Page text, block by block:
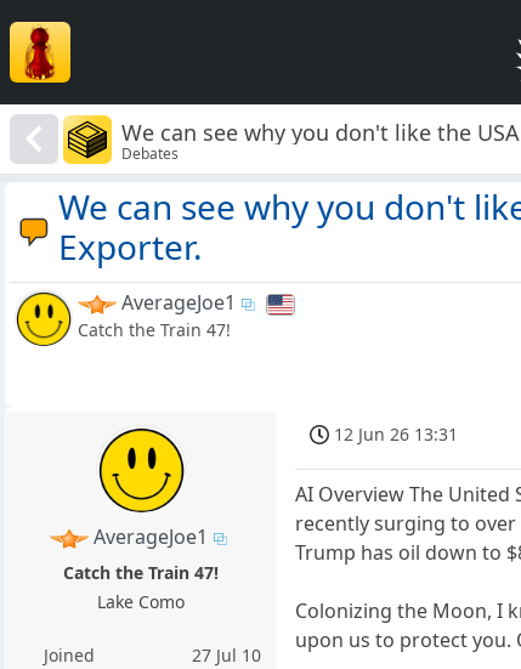
We can see why you don't like the
Debates
We can see why you don't
Exporter.
AverageJoe1
Catch the Train 47!
AverageJoe1
Catch the Train 47!
Lake Como
Joined
27 Jul 10
12 Jun 26 13:31
AI Overview The
recently surging to
Trump has oil down to
Colonizing the Moon, I
upon us to protect you.